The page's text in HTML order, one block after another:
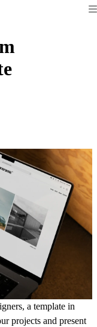
a template in
projects and present